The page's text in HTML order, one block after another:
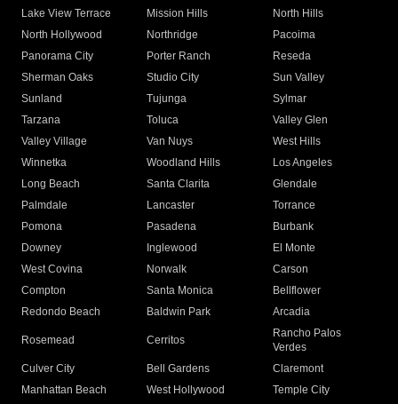
Lake View Terrace
Mission Hills
North Hills
North Hollywood
Northridge
Pacoima
Panorama City
Porter Ranch
Reseda
Sherman Oaks
Studio City
Sun Valley
Sunland
Tujunga
Sylmar
Tarzana
Toluca
Valley Glen
Valley Village
Van Nuys
West Hills
Winnetka
Woodland Hills
Los Angeles
Long Beach
Santa Clarita
Glendale
Palmdale
Lancaster
Torrance
Pomona
Pasadena
Burbank
Downey
Inglewood
El Monte
West Covina
Norwalk
Carson
Compton
Santa Monica
Bellflower
Redondo Beach
Baldwin Park Arcadia
Rosemead Cerritos
Rancho Palos
Verdes
Culver City
Bell Gardens
Claremont
Manhattan Beach
West Hollywood
Temple City